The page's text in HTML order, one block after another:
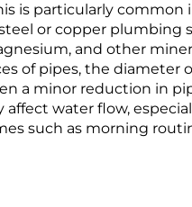
is particularly common
or copper plumbing
and other
of pipes, the diameter
a minor reduction in
affect water flow,
such as morning